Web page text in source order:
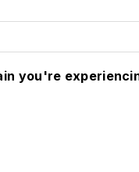
you're